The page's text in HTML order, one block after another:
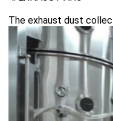
The exhaust dust